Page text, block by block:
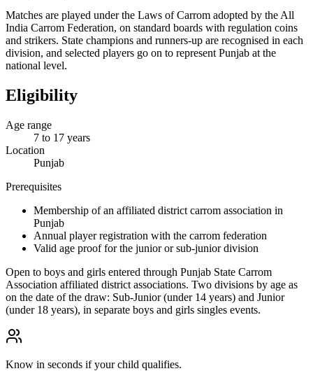
Matches are played under the Laws of Carrom adopted by the All
India Carrom Federation, on standard boards with regulation coins
and strikers. State champions and runners-up are recognised in each
division, and selected players go on to represent Punjab at the
national level.
Eligibility
Age range
7 to 17 years
Location
Punjab
Prerequisites
Membership of an affiliated district carrom association in
Punjab
Annual player registration with the carrom federation
Valid age proof for the junior or sub-junior division
Open to boys and girls entered through Punjab State Carrom
Association affiliated district associations. Two divisions by age as
on the date of the draw: Sub-Junior (under 14 years) and Junior
(under 18 years), in separate boys and girls singles events.
Know in seconds if your child qualifies.